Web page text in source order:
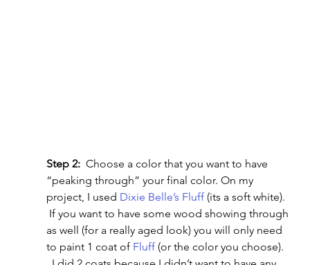
Step 2: Choose a color that you want to have
“peaking through” your final color. On my
project, I used Dixie Belle’s Fluff (its a soft white).
If you want to have some wood showing through
as well (for a really aged look) you will only need
to paint 1 coat of Fluff (or the color you choose).